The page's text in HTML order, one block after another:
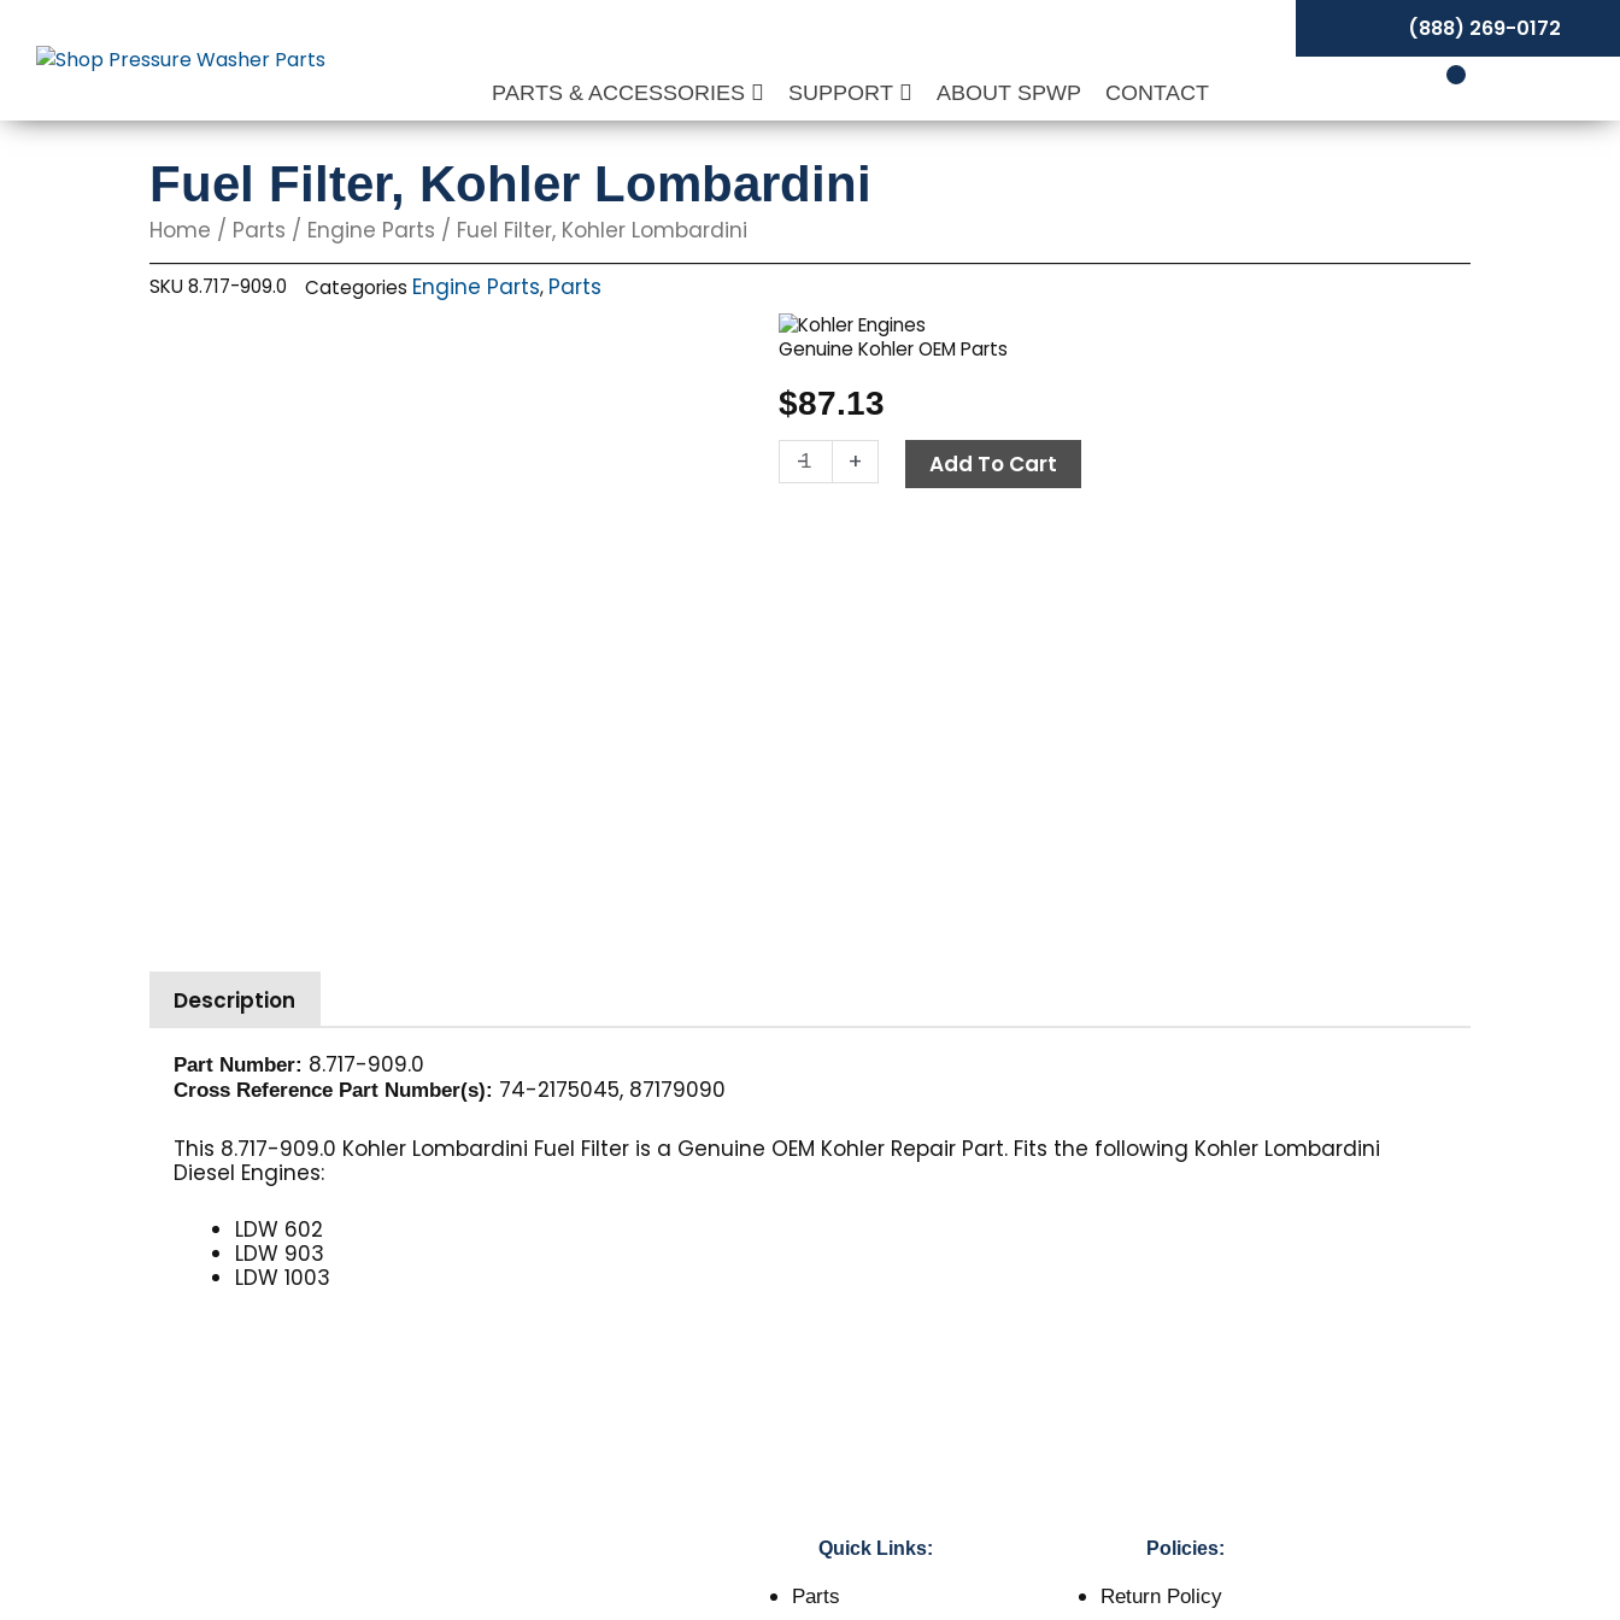
content
PARTS & ACCESSORIES SUPPORT ABOUT SPWP CONTACT
(888) 269-0172
Fuel Filter, Kohler Lombardini
Home / Parts / Engine Parts / Fuel Filter, Kohler Lombardini
SKU8.717-909.0 Categories Engine Parts, Parts
Genuine Kohler OEM Parts
$87.13
-
Fuel
Filter,
+ Add To Cart
Description
Part Number: 8.717-909.0
Cross Reference Part Number(s): 74-2175045, 87179090
This 8.717-909.0 Kohler Lombardini Fuel Filter is a Genuine OEM Kohler Repair Part. Fits the following Kohler Lombardini
Diesel Engines:
LDW 602
LDW 903
LDW 1003
Quick Links:
Parts
Policies:
Return Policy